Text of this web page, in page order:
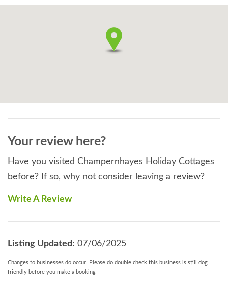
It is also the perfect location to explore Dorset’s
of walks, historic buildings and attractions nearby to
enjoy with your dogs. We also offer a dog-sitting
Read More
Your review here?
Have you visited Champernhayes Holiday Cottages
before? If so, why not consider leaving a review?
Write A Review
Listing Updated: 07/06/2025
Changes to businesses do occur. Please do double check this business is still dog
friendly before you make a booking